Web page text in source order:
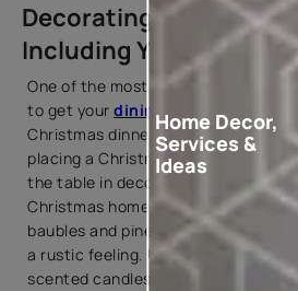
Decorating for
Including Your Dining
One of the most creative
to get your dining room
ready for
Christmas dinner. You can prepare
placing a Christmas wreath
the table in decorating for
Christmas home décor ideas
baubles and pinecones on each
a rustic feeling. Use ceramic
scented candles on your dining
Home Decor,
Services &
Ideas